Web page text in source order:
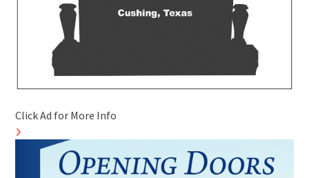
Click Ad for More Info